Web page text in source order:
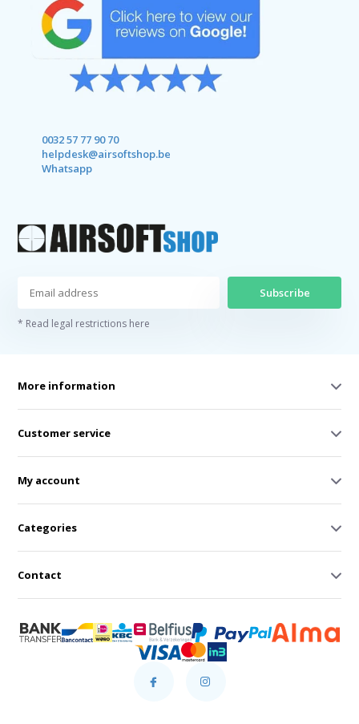
0032 57 77 90 70
helpdesk@airsoftshop.be
Whatsapp
Subscribe
* Read legal restrictions here
More information
Customer service
My account
Categories
Contact